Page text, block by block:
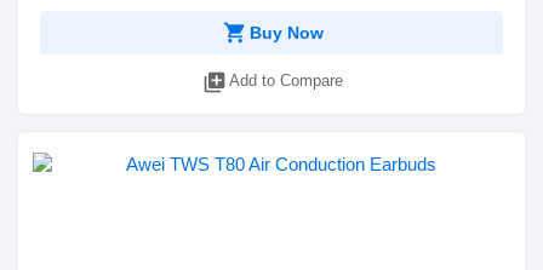
shopping_cart Buy Now
library_add Add to Compare